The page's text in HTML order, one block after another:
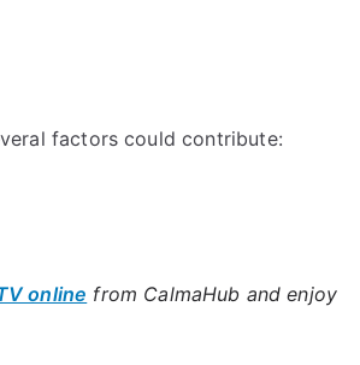
factors could contribute:
online from CalmaHub and enjoy